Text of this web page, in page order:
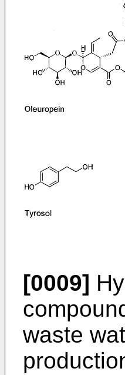
[0009]
waste